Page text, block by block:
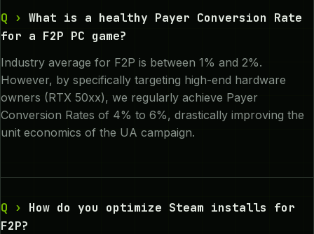
What is a healthy Payer Conversion Rate
for a F2P PC game?
Industry average for F2P is between 1% and 2%.
However, by specifically targeting high-end hardware
owners (RTX 50xx), we regularly achieve Payer
Conversion Rates of 4% to 6%, drastically improving the
unit economics of the UA campaign.
How do you optimize Steam installs for
F2P?